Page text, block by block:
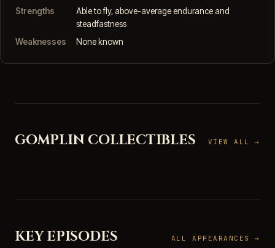
Strengths
Able to fly, above-average endurance and
steadfastness
Weaknesses
None known
GOMPLIN COLLECTIBLES VIEW ALL →
KEY EPISODES ALL APPEARANCES →